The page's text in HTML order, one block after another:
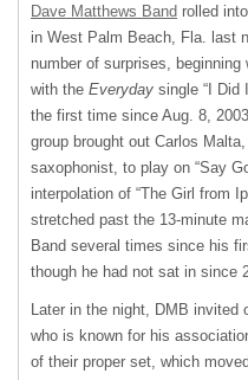
Dave Matthews Band rolled
in West Palm Beach, Fla. last
number of surprises,
with the Everyday single “I Did
the first time since Aug. 8,
group brought out Carlos
saxophonist, to play on “Say
interpolation of “The Girl from
stretched past the 13-minute
Band several times since his
though he had not sat in since
Later in the night, DMB invited
who is known for his
of their proper set, which